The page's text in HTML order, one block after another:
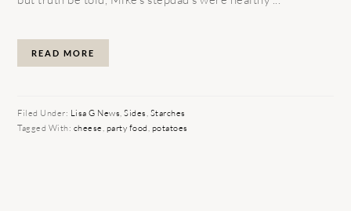
READ MORE
Filed Under: Lisa G News,Sides, Starches
Tagged With: cheese, party food, potatoes